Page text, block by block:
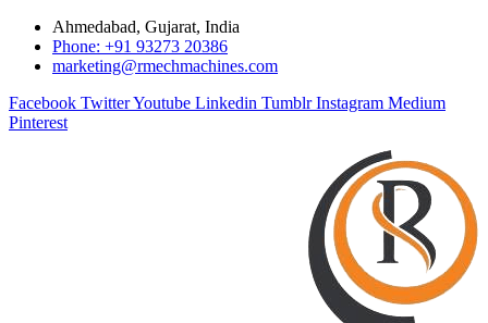
Ahmedabad, Gujarat, India
Phone: +91 93273 20386
marketing@rmechmachines.com
Facebook TwitterYoutube Linkedin Tumblr Instagram Medium
Pinterest